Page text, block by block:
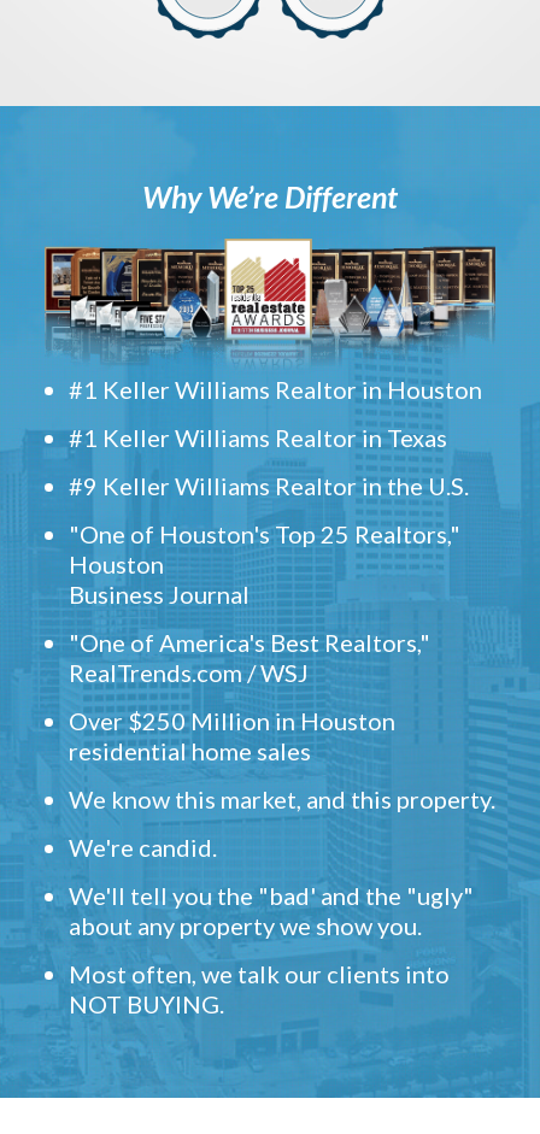
Why We’re Different
#1 Keller Williams Realtor in Houston
#1 Keller Williams Realtor in Texas
#9 Keller Williams Realtor in the U.S.
"One of Houston's Top 25 Realtors,"
Houston
Business Journal
"One of America's Best Realtors,"
RealTrends.com / WSJ
Over $250 Million in Houston
residential home sales
We know this market, and this property.
We're candid.
We'll tell you the "bad' and the "ugly"
about any property we show you.
Most often, we talk our clients into
NOT BUYING.